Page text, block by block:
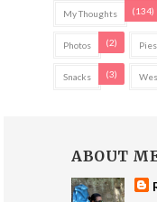
My Thoughts (134)
Photos (2) Pies
Snacks (3)
ABOUT